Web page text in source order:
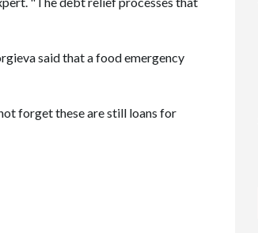
said that a food emergency
forget these are still loans for